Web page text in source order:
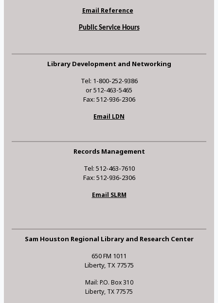
Email Reference
Public Service Hours
Library Development and Networking
Tel: 1-800-252-9386
or 512-463-5465
Fax: 512-936-2306
Email LDN
Records Management
Tel: 512-463-7610
Fax: 512-936-2306
Email SLRM
Sam Houston Regional Library and Research Center
650 FM 1011
Liberty, TX 77575
Mail: P.O. Box 310
Liberty, TX 77575